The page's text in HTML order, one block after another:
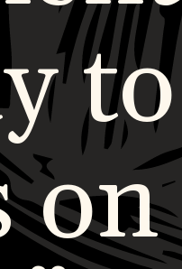
to
on